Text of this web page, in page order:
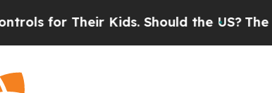
Their Kids. Should the US?The